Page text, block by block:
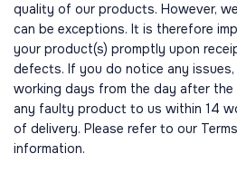
quality of our products. However,
can be exceptions. It is therefore
your product(s) promptly upon
defects. If you do notice any
working days from the day after the
any faulty product to us within 14
of delivery. Please refer to our
information.